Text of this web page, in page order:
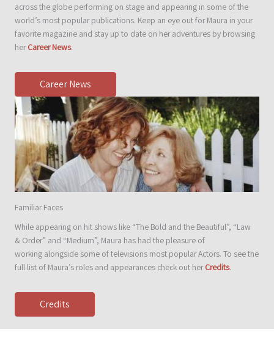
across the globe performing on stage and appearing in some of the
world’s most popular publications. Keep an eye out for Maura in your
favorite magazine and stay up to date on her adventures by browsing
herCareer News.
Career News
Familiar Faces
While appearing on hit shows like “The Bold and the Beautiful”, “Law
& Order” and “Medium”, Maura has had the pleasure of
working alongside some of televisions most popular Actors. To see the
full list of Maura’s roles and appearances check out herCredits.
Credits